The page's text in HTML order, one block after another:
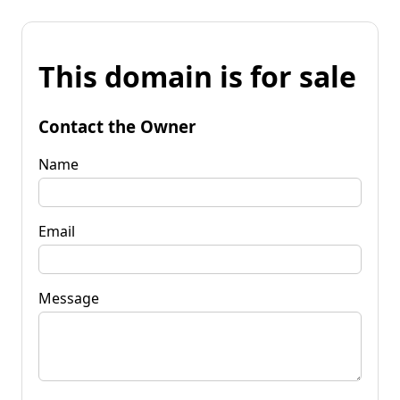
This domain is for sale
Contact the Owner
Name
Email
Message